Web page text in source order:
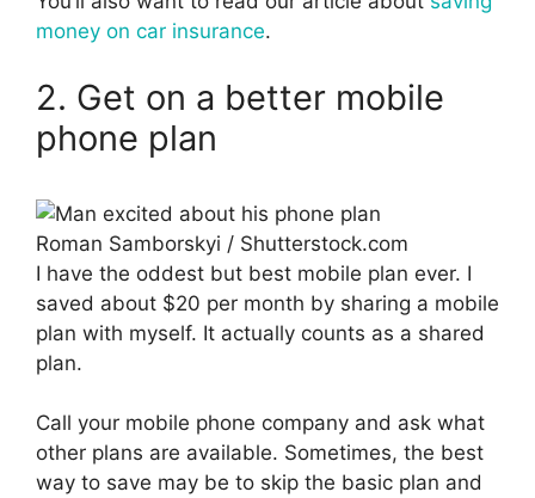
money on car insurance.
2. Get on a better mobile
phone plan
Roman Samborskyi / Shutterstock.com
I have the oddest but best mobile plan ever. I
saved about $20 per month by sharing a mobile
plan with myself. It actually counts as a shared
plan.
Call your mobile phone company and ask what
other plans are available. Sometimes, the best
way to save may be to skip the basic plan and